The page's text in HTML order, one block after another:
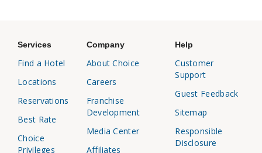
Services
Find a Hotel
Locations
Reservations
Best Rate
Choice
Privileges
Company
About Choice
Careers
Franchise
Development
Media Center
Affiliates
Help
Customer
Support
Guest Feedback
Sitemap
Responsible
Disclosure